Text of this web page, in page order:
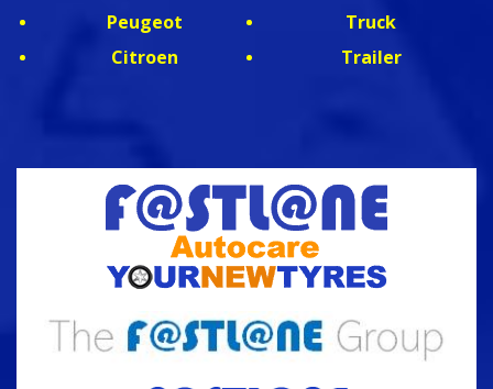
Peugeot
Citroen
Truck
Trailer